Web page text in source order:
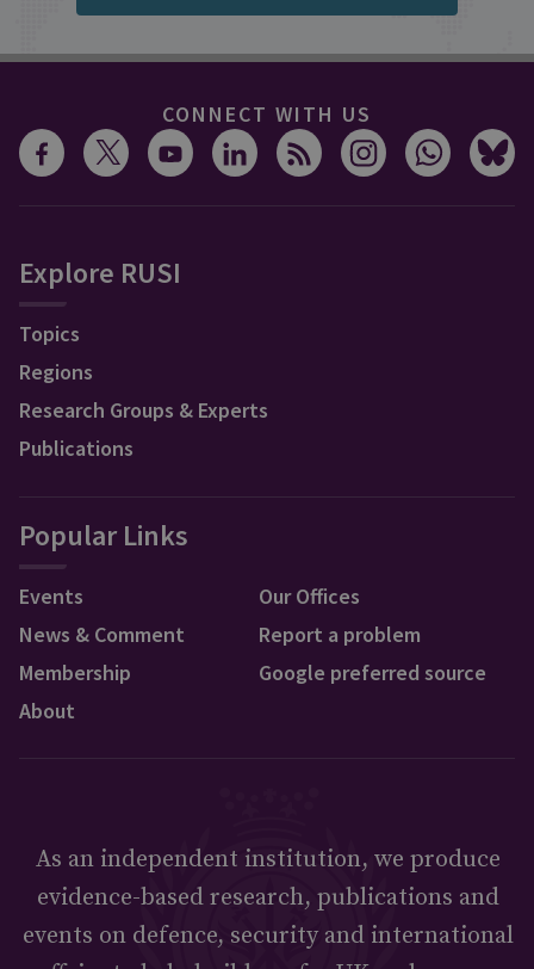
CONNECT WITH US
Explore RUSI
Topics
Regions
Research Groups & Experts
Publications
Popular Links
Events
News & Comment
Membership
About
Our Offices
Report a problem
Google preferred source
As an independent institution, we produce
evidence-based research, publications and
events on defence, security and international